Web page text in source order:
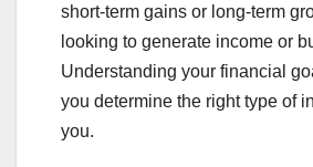
short-term gains or long-term
looking to generate income or
Understanding your financial
you determine the right type of
you.